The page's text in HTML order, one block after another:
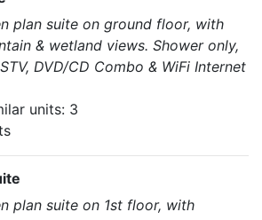
plan suite on ground floor, with
& wetland views. Shower only,
DVD/CD Combo & WiFi Internet
units: 3
plan suite on 1st floor, with